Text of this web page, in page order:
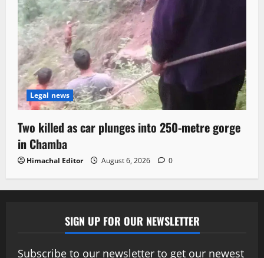
Legal news
Two killed as car plunges into 250-metre gorge
in Chamba
Himachal Editor August 6, 2026 0
SIGN UP FOR OUR NEWSLETTER
Subscribe to our newsletter to get our newest